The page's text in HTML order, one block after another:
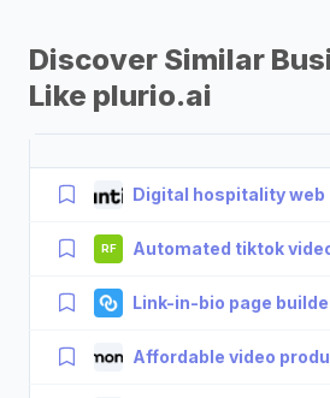
Discover Similar
Like plurio.ai
Digital hospitality web
RF Automated tiktok
Link-in-bio page
Affordable video